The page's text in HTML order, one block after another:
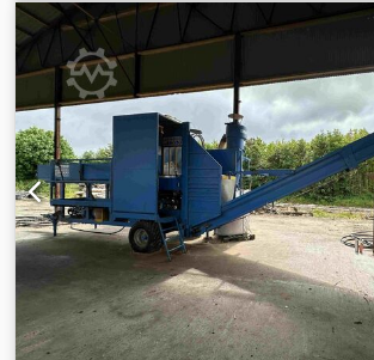
25-44 mm -Internal machining range: 20-
Dimensions: Ø 50 x 160 mm -Weight: 0.9 kg